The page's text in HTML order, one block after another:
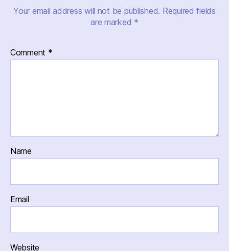
Your email address will not be published. Required fields
are marked *
Comment *
Name
Email
Website